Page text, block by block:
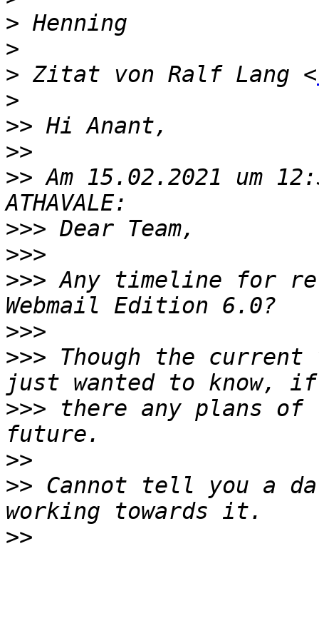
>
>
> Zitat von Ralf Lang <
>
>>
>>
>> Am 15.02.2021 um
>>>
>>>
>>> Any timeline for
>>>
>>> Though the
>>> there any plans of
>>
>> Cannot tell you a
>>